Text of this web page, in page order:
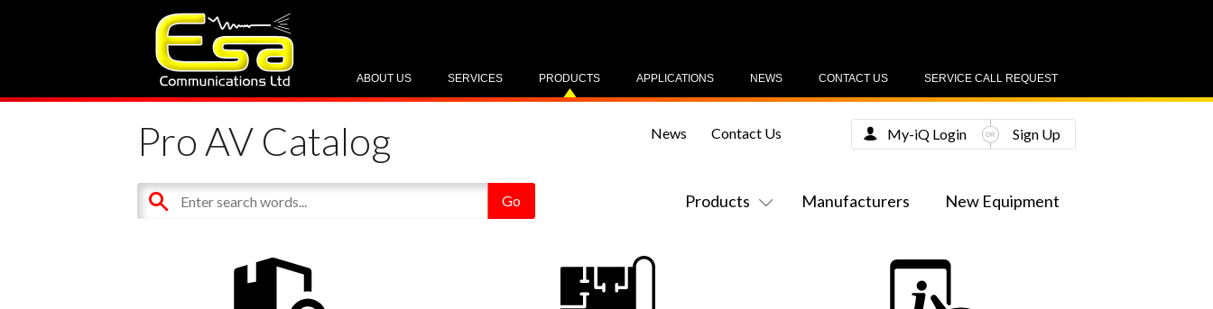
SERVICE CALL REQUEST
CONTACT US
NEWS
APPLICATIONS
PRODUCTS
SERVICES
ABOUT US
Pro AV Catalog
Products Manufacturers New Equipment
News Contact Us My-iQ Login Sign Up